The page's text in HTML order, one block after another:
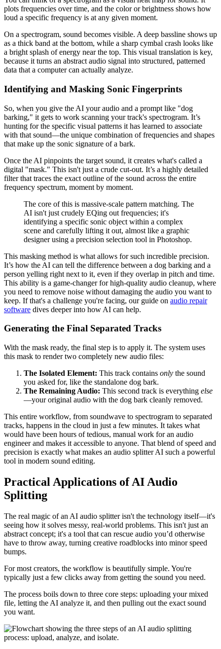
plots frequencies over time, and the color or brightness shows how
loud a specific frequency is at any given moment.
On a spectrogram, sound becomes visible. A deep bassline shows up
as a thick band at the bottom, while a sharp cymbal crash looks like
a bright splash of energy near the top. This visual translation is key,
because it turns an abstract audio signal into structured, patterned
data that a computer can actually analyze.
Identifying and Masking Sonic Fingerprints
So, when you give the AI your audio and a prompt like "dog
barking," it gets to work scanning your track's spectrogram. It’s
hunting for the specific visual patterns it has learned to associate
with that sound—the unique combination of frequencies and shapes
that make up the sonic signature of a bark.
Once the AI pinpoints the target sound, it creates what's called a
digital "mask." This isn't just a crude cut-out. It’s a highly detailed
filter that traces the exact outline of the sound across the entire
frequency spectrum, moment by moment.
The core of this is massive-scale pattern matching. The
AI isn't just crudely EQing out frequencies; it's
identifying a specific sonic object within a complex
scene and carefully lifting it out, almost like a graphic
designer using a precision selection tool in Photoshop.
This masking method is what allows for such incredible precision.
It’s how the AI can tell the difference between a dog barking and a
person yelling right next to it, even if they overlap in pitch and time.
This ability is a game-changer for high-quality audio cleanup, where
you need to remove noise without damaging the audio you want to
keep. If that's a challenge you're facing, our guide on audio repair
software dives deeper into how AI can help.
Generating the Final Separated Tracks
With the mask ready, the final step is to apply it. The system uses
this mask to render two completely new audio files:
The Isolated Element: This track contains only the sound
you asked for, like the standalone dog bark.
The Remaining Audio: This second track is everything else
—your original audio with the dog bark cleanly removed.
This entire workflow, from soundwave to spectrogram to separated
tracks, happens in the cloud in just a few minutes. It takes what
would have been hours of tedious, manual work for an audio
engineer and makes it accessible to anyone. That blend of speed and
precision is exactly what makes an audio splitter AI such a powerful
tool in modern sound editing.
Practical Applications of AI Audio
Splitting
The real magic of an AI audio splitter isn't the technology itself—it's
seeing how it solves messy, real-world problems. This isn't just an
abstract concept; it's a tool that can rescue audio you’d otherwise
have to throw away, turning creative roadblocks into minor speed
bumps.
For most creators, the workflow is beautifully simple. You're
typically just a few clicks away from getting the sound you need.
The process boils down to three core steps: uploading your mixed
file, letting the AI analyze it, and then pulling out the exact sound
you want.